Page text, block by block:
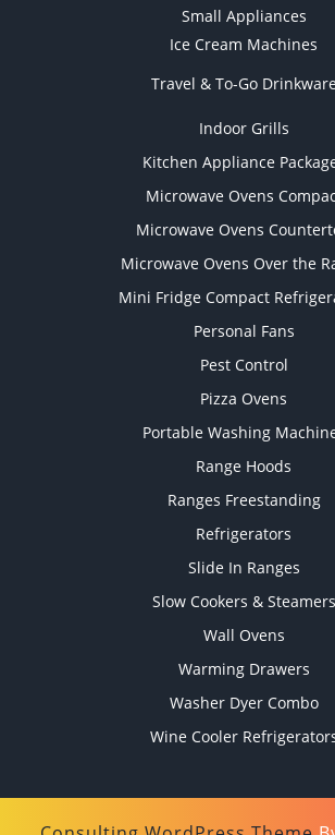
Small Appliances
Ice Cream Machines
Travel & To-Go
Indoor Grills
Kitchen Appliance
Microwave Ovens
Microwave Ovens
Microwave Ovens Over the
Mini Fridge Compact
Personal Fans
Pest Control
Pizza Ovens
Portable Washing
Range Hoods
Ranges Freestanding
Refrigerators
Slide In Ranges
Slow Cookers & Steamers
Wall Ovens
Warming Drawers
Washer Dyer Combo
Wine Cooler